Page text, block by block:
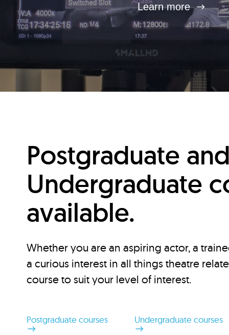
Learn more
Postgraduate
Undergraduate
available.
Whether you are an aspiring actor, a
a curious interest in all things theatre
course to suit your level of interest.
Postgraduate courses Undergraduate courses